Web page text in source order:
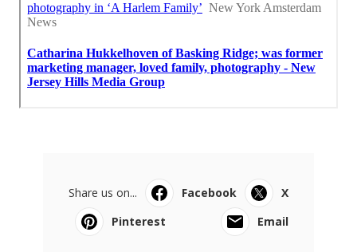
Share us on... Facebook
X
Pinterest
Email